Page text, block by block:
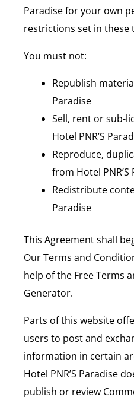
Paradise for your own
restrictions set in these
You must not:
Republish
Paradise
Sell, rent or sub-
Hotel PNR’S
Reproduce,
from Hotel PNR’S
Redistribute
Paradise
This Agreement shall
Our Terms and
help of the Free Terms
Generator.
Parts of this website
users to post and
information in certain
Hotel PNR’S Paradise
publish or review